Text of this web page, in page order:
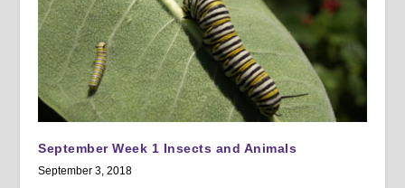
September Week 1 Insects and Animals
September 3, 2018